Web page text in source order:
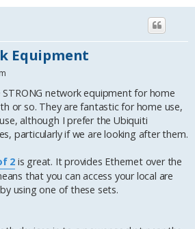
Equipment
network equipment for home
or so. They are fantastic for home use,
although I prefer the Ubiquiti
particularly if we are looking after them.
2 is great. It provides Ethernet over the
that you can access your local are
using one of these sets.